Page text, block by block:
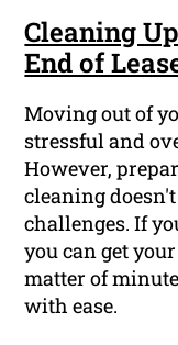
Cleaning
End of
Moving out of
stressful and
However,
cleaning
challenges. If
you can get
matter of
with ease.